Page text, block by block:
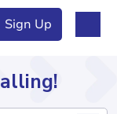
Sign Up